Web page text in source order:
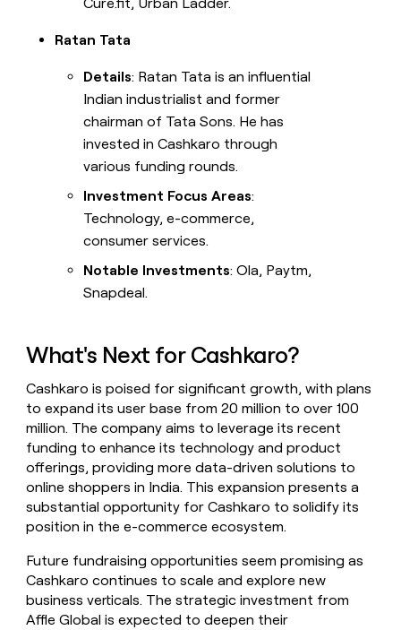
Ratan Tata
Details: Ratan Tata is an influential
Indian industrialist and former
chairman of Tata Sons. He has
invested in Cashkaro through
various funding rounds.
Investment Focus Areas:
Technology, e-commerce,
consumer services.
Notable Investments: Ola, Paytm,
Snapdeal.
What's Next for Cashkaro?
Cashkaro is poised for significant growth, with plans
to expand its user base from 20 million to over 100
million. The company aims to leverage its recent
funding to enhance its technology and product
offerings, providing more data-driven solutions to
online shoppers in India. This expansion presents a
substantial opportunity for Cashkaro to solidify its
position in the e-commerce ecosystem.
Future fundraising opportunities seem promising as
Cashkaro continues to scale and explore new
business verticals. The strategic investment from
Affle Global is expected to deepen their